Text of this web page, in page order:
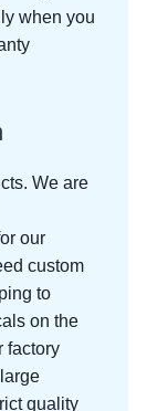
when you
We are
our
custom
to
on the
factory
quality